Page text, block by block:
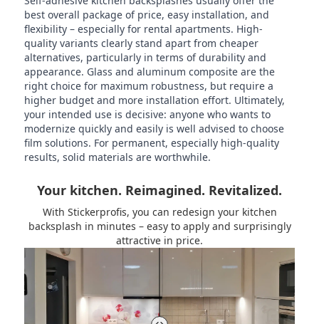
best overall package of price, easy installation, and
flexibility – especially for rental apartments. High-
quality variants clearly stand apart from cheaper
alternatives, particularly in terms of durability and
appearance. Glass and aluminum composite are the
right choice for maximum robustness, but require a
higher budget and more installation effort. Ultimately,
your intended use is decisive: anyone who wants to
modernize quickly and easily is well advised to choose
film solutions. For permanent, especially high-quality
results, solid materials are worthwhile.
Your kitchen. Reimagined. Revitalized.
With Stickerprofis, you can redesign your kitchen
backsplash in minutes – easy to apply and surprisingly
attractive in price.